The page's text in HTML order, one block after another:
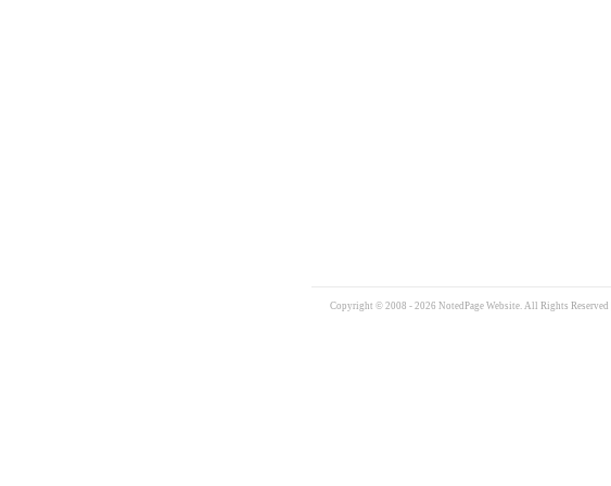
Copyright © 2008 - 2026 NotedPage Website. All Rights Reserved |